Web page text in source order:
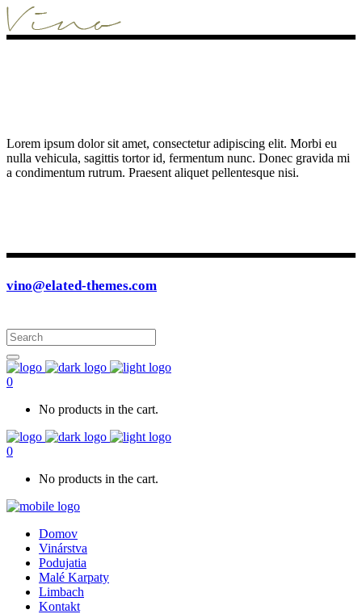
Lorem ipsum dolor sit amet, consectetur adipiscing elit. Morbi eu
nulla vehicula, sagittis tortor id, fermentum nunc. Donec gravida mi
a condimentum rutrum. Praesent aliquet pellentesque nisi.
vino@elated-themes.com
0
No products in the cart.
0
No products in the cart.
Domov
Vinárstva
Podujatia
Malé Karpaty
Limbach
Kontakt